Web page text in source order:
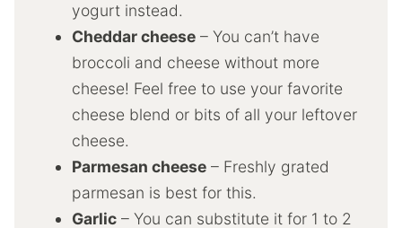
yogurt instead.
Cheddar cheese – You can’t have
broccoli and cheese without more
cheese! Feel free to use your favorite
cheese blend or bits of all your leftover
cheese.
Parmesan cheese – Freshly grated
parmesan is best for this.
Garlic – You can substitute it for 1 to 2